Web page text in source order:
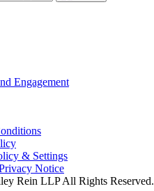
Engagement
& Settings
Notice
Rein LLP All Rights Reserved.